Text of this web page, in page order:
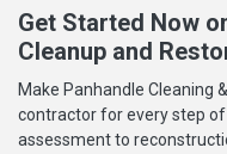
Get Started Now
Cleanup and
Make Panhandle Cleaning
contractor for every step
assessment to